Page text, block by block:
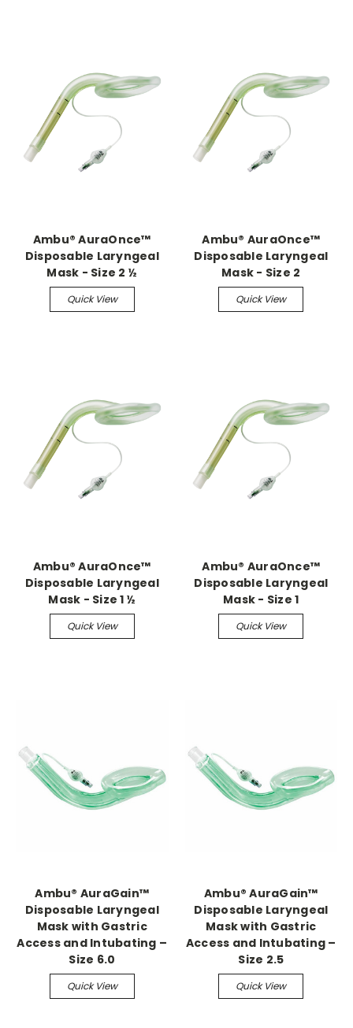
Ambu® AuraOnce™
Disposable Laryngeal
Mask - Size 2 ½
Quick View
Ambu® AuraOnce™
Disposable Laryngeal
Mask - Size 2
Quick View
Ambu® AuraOnce™
Disposable Laryngeal
Mask - Size 1 ½
Quick View
Ambu® AuraOnce™
Disposable Laryngeal
Mask - Size 1
Quick View
Ambu® AuraGain™
Disposable Laryngeal
Mask with Gastric
Access and Intubating –
Size 6.0
Quick View
Ambu® AuraGain™
Disposable Laryngeal
Mask with Gastric
Access and Intubating –
Size 2.5
Quick View